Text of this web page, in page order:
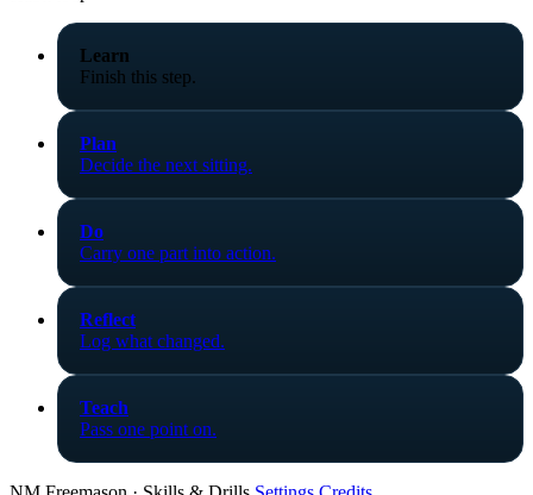
Learn
Finish this step.
Plan
Decide the next sitting.
Do
Carry one part into action.
Reflect
Log what changed.
Teach
Pass one point on.